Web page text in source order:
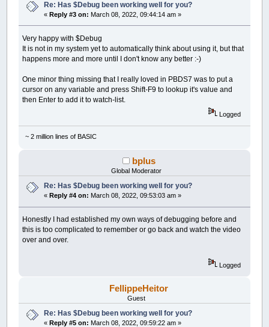
Re: Has $Debug been working well for you?
«Reply #3 on: March 08, 2022, 09:44:14 am »
Very happy with $Debug
It is not in my system yet to automatically think about using it, but that
happens more and more until I don't know any better :-)
One minor thing missing that I really loved in PBDS7 was to put a
cursor on any variable and press Shift-F9 to lookup it's value and
then Enter to add it to watch-list.
Logged
~ 2 million lines of BASIC
bplus
Global Moderator
Re: Has $Debug been working well for you?
« Reply #4 on: March 08, 2022, 09:53:03 am »
Honestly I had established my own ways of debugging before and
this is too complicated to remember or go back and watch the video
over and over.
Logged
FellippeHeitor
Guest
Re: Has $Debug been working well for you?
«Reply #5 on: March 08, 2022, 09:59:22 am »